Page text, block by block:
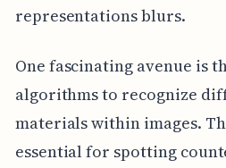
representations blurs.
One fascinating avenue is
algorithms to recognize
materials within images.
essential for spotting